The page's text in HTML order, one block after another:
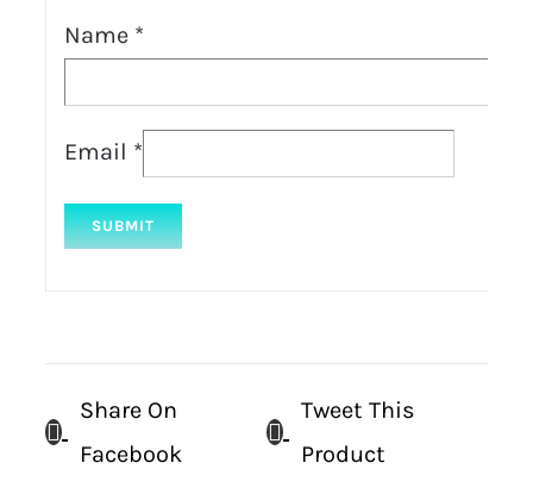
Name *
Email *
Share On
Facebook
Tweet This
Product